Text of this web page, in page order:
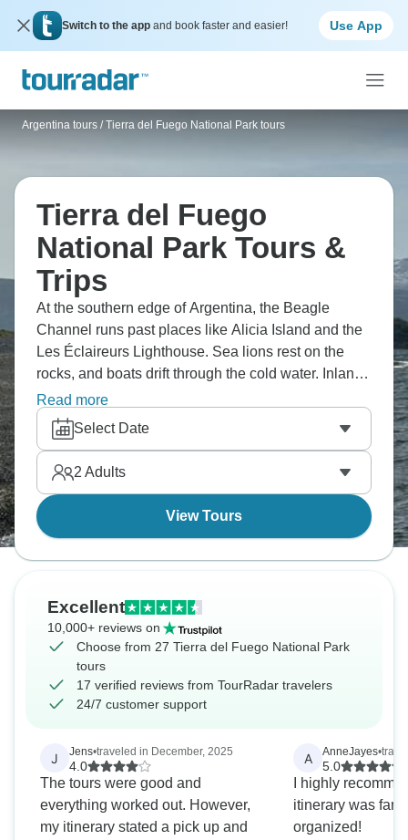
Switch to the app and book faster and easier! Use App
Argentina tours / Tierra del Fuego National Park tours
Tierra del Fuego
National Park Tours &
Trips
At the southern edge of Argentina, the Beagle
Channel runs past places like Alicia Island and the
Les Éclaireurs Lighthouse. Sea lions rest on the
rocks, and boats drift through the cold water. Inland,
trails cross Tierra del Fuego National Park, while
Garibaldi Pass looks down toward Lake Escondido.
It’s a landscape that feels close to the end of the
map, and it leaves a serious impression.
Read more
Select Date
2 Adults
View Tours
Excellent
10,000+ reviews on
Choose from 27 Tierra del Fuego National Park
tours
17 verified reviews from TourRadar travelers
24/7 customer support
J Jens•traveled in December, 2025
4.0
The tours were good and
everything worked out. However,
my itinerary stated a pick up and
A AnneJayes•
5.0
I highly
itinerary was
organized!